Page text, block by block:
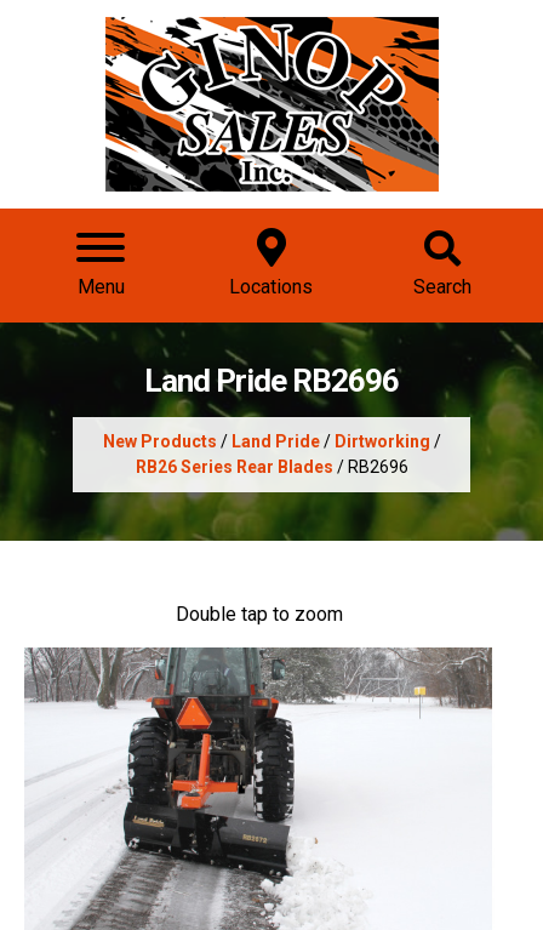
Menu Locations Search
Land Pride RB2696
New Products / Land Pride/ Dirtworking /
RB26 Series Rear Blades / RB2696
Double tap to zoom